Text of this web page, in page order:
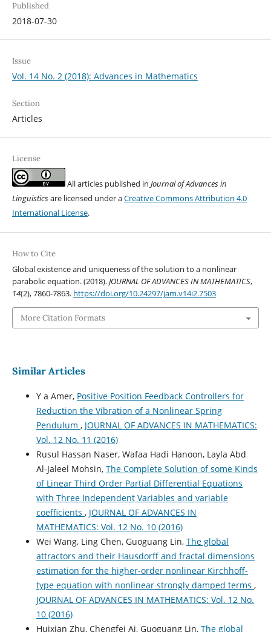
Published
2018-07-30
Issue
Vol. 14 No. 2 (2018): Advances in Mathematics
Section
Articles
License
All articles published in Journal of Advances in
Linguisticsare licensed under aCreative Commons Attribution 4.0
International License.
How to Cite
Global existence and uniqueness of the solution to a nonlinear
parabolic equation. (2018).JOURNAL OF ADVANCES IN MATHEMATICS,
14(2), 7860-7863. https://doi.org/10.24297/jam.v14i2.7503
More Citation Formats
Similar Articles
Y a Amer, Positive Position Feedback Controllers for
Reduction the Vibration of a Nonlinear Spring
Pendulum , JOURNAL OF ADVANCES IN MATHEMATICS:
Vol. 12 No. 11 (2016)
Rusul Hassan Naser, Wafaa Hadi Hanoon, Layla Abd
Al-Jaleel Mohsin, The Complete Solution of some Kinds
of Linear Third Order Partial Differential Equations
with Three Independent Variables and variable
coefficients , JOURNAL OF ADVANCES IN
MATHEMATICS: Vol. 12 No. 10 (2016)
Wei Wang, Ling Chen, Guoguang Lin, The global
attractors and their Hausdorff and fractal dimensions
estimation for the higher-order nonlinear Kirchhoff-
type equation with nonlinear strongly damped terms ,
JOURNAL OF ADVANCES IN MATHEMATICS: Vol. 12 No.
10 (2016)
Huixian Zhu, Chengfei Ai, Guoguang Lin, The global